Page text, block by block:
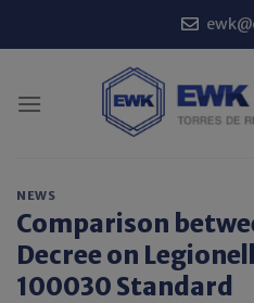
NEWS
Comparison
Decree on
100030 Standard